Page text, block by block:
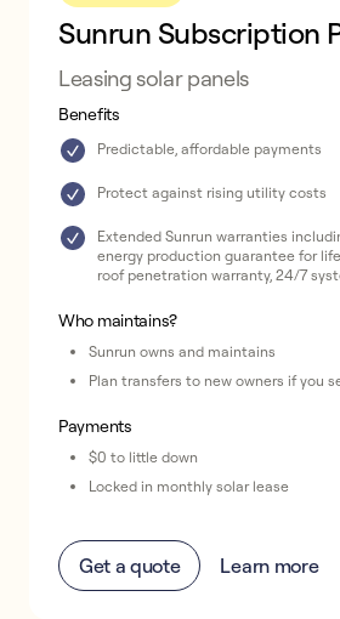
Sunrun Subscription
Leasing solar panels
Benefits
Predictable, affordable payments
Protect against rising utility costs
Extended Sunrun warranties
energy production guarantee for
roof penetration warranty, 24/7
Who maintains?
Sunrun owns and maintains
Plan transfers to new owners if you
Payments
$0 to little down
Locked in monthly solar lease
Get a quote Learn more